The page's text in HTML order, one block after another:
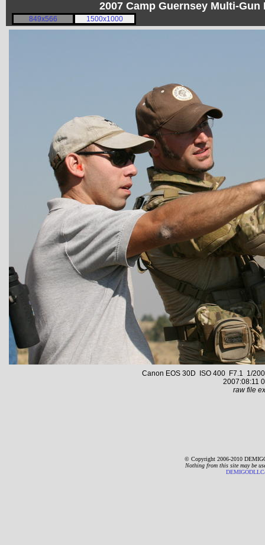
2007 Camp Guernsey Multi-
849x566 1500x1000
Canon EOS 30D ISO 400 F7.1 1/
2007:08:11
raw file
© Copyright 2006-2010
Nothing from this site may be